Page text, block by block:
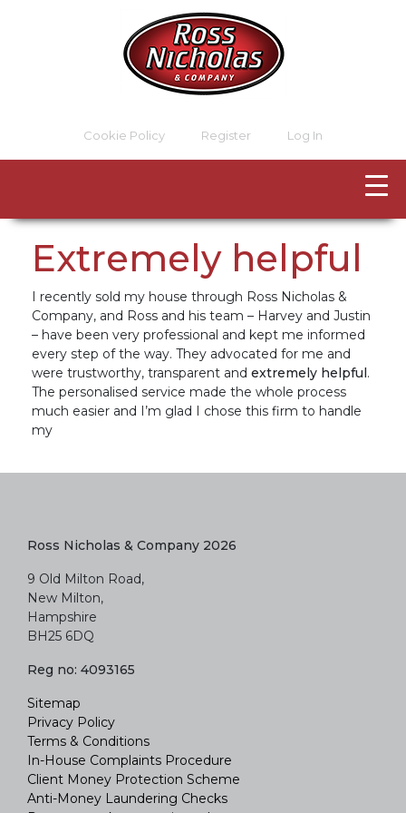
Cookie Policy Register Log In
Extremely helpful
I recently sold my house through Ross Nicholas &
Company, and Ross and his team – Harvey and Justin
– have been very professional and kept me informed
every step of the way. They advocated for me and
were trustworthy, transparent and extremely helpful.
The personalised service made the whole process
much easier and I’m glad I chose this firm to handle
my
Ross Nicholas & Company 2026
9 Old Milton Road,
New Milton,
Hampshire
BH25 6DQ
Reg no: 4093165
Sitemap
Privacy Policy
Terms & Conditions
In-House Complaints Procedure
Client Money Protection Scheme
Anti-Money Laundering Checks